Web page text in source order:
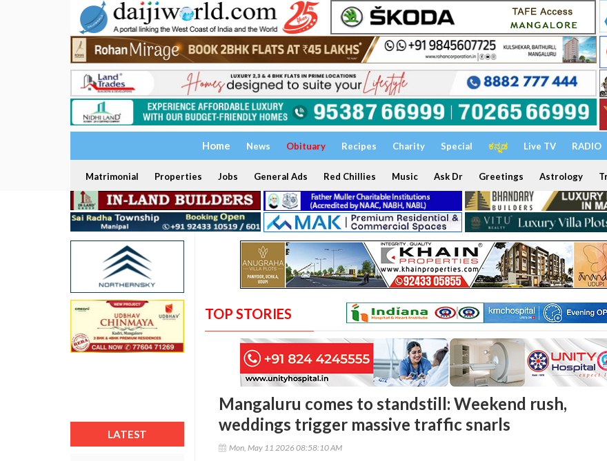
Home News Obituary Recipes Charity Special ಕನ್ನಡ Live TV RADIO
Matrimonial Properties Jobs General Ads Red Chillies Music Ask Dr Greetings Astrology
LATEST
TOP STORIES
Mangaluru comes to standstill: Weekend rush,
weddings trigger massive traffic snarls
Mon, May 11 2026 08:58:10 AM